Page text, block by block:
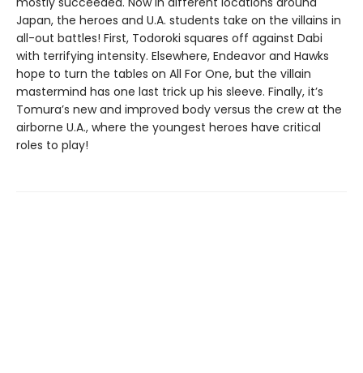
Japan, the heroes and U.A. students take on the villains in
all-out battles! First, Todoroki squares off against Dabi
with terrifying intensity. Elsewhere, Endeavor and Hawks
hope to turn the tables on All For One, but the villain
mastermind has one last trick up his sleeve. Finally, it’s
Tomura’s new and improved body versus the crew at the
airborne U.A., where the youngest heroes have critical
roles to play!